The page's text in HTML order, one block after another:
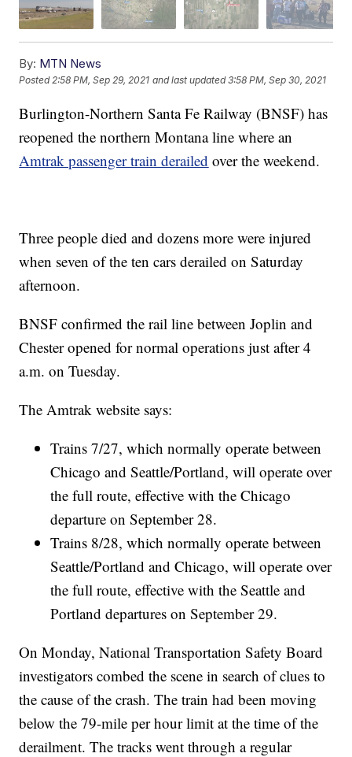
By: MTN News
Posted2:58 PM, Sep 29, 2021 and last updated 3:58 PM, Sep 30, 2021
Burlington-Northern Santa Fe Railway (BNSF) has
reopened the northern Montana line where an
Amtrak passenger train derailed over the weekend.
Three people died and dozens more were injured
when seven of the ten cars derailed on Saturday
afternoon.
BNSF confirmed the rail line between Joplin and
Chester opened for normal operations just after 4
a.m. on Tuesday.
The Amtrak website says:
Trains 7/27, which normally operate between
Chicago and Seattle/Portland, will operate over
the full route, effective with the Chicago
departure on September 28.
Trains 8/28, which normally operate between
Seattle/Portland and Chicago, will operate over
the full route, effective with the Seattle and
Portland departures on September 29.
On Monday, National Transportation Safety Board
investigators combed the scene in search of clues to
the cause of the crash. The train had been moving
below the 79-mile per hour limit at the time of the
derailment. The tracks went through a regular